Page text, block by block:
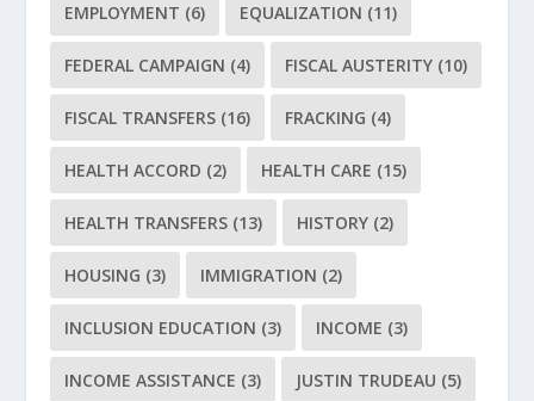
EMPLOYMENT (6) EQUALIZATION (11)
FEDERAL CAMPAIGN (4) FISCAL AUSTERITY (10)
FISCAL TRANSFERS (16) FRACKING (4)
HEALTH ACCORD (2) HEALTH CARE (15)
HEALTH TRANSFERS (13) HISTORY (2)
HOUSING (3) IMMIGRATION (2)
INCLUSION EDUCATION (3) INCOME (3)
INCOME ASSISTANCE (3) JUSTIN TRUDEAU (5)